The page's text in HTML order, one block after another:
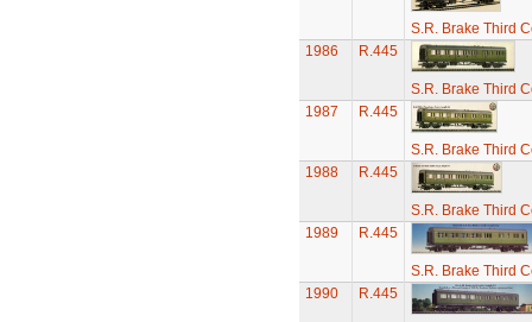
S.R. Brake Third
1986
R.445
S.R. Brake Third
1987
R.445
S.R. Brake Third
1988
R.445
S.R. Brake Third
1989
R.445
S.R. Brake Third
1990
R.445